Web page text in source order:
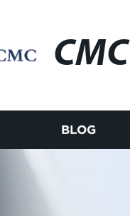
CMC
BLOG